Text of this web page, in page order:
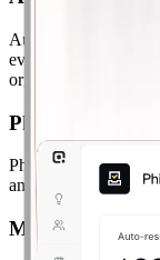
Automated Phish
every reported email
org-wide.
Phish Remix
Phish Remix. Turn
and send them back
Metadata and